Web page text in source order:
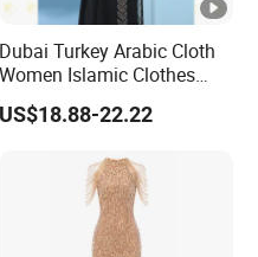
Dubai Turkey Arabic Cloth
Women Islamic Clothes
Embroidery Long Abaya
Muslim Prom Dresses Girl
Muslim Dresses
US$18.88-22.22